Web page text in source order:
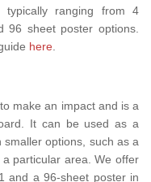
ranging from 4
96 sheet poster options.
here
make an impact and is a
It can be used as a
options, such as a
particular area. We offer
and a 96-sheet poster in